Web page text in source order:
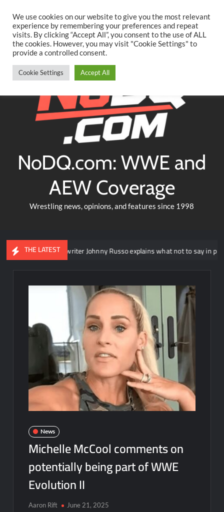
content
TwitterFacebookYouTubeInstagram
NoDQ.com: WWE and
AEW Coverage
Wrestling news, opinions, and features since 1998
THE LATEST
NXT head writer Johnny Russo explains what not to say in promos
News
Michelle McCool comments on
potentially being part of WWE
Evolution II
Aaron Rift June 21, 2025
We use cookies on our website to give you the most relevant
experience by remembering your preferences and repeat
visits. By clicking “Accept All”, you consent to the use of ALL
the cookies. However, you may visit "Cookie Settings" to
provide a controlled consent.
Cookie Settings Accept All